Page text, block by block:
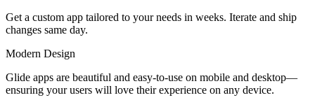
Get a custom app tailored to your needs in weeks. Iterate and ship
changes same day.
Modern Design
Glide apps are beautiful and easy-to-use on mobile and desktop—
ensuring your users will love their experience on any device.